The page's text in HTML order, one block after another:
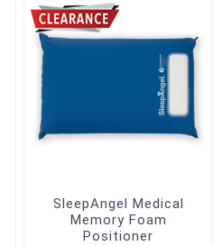
SleepAngel Medical
Memory Foam
Positioner